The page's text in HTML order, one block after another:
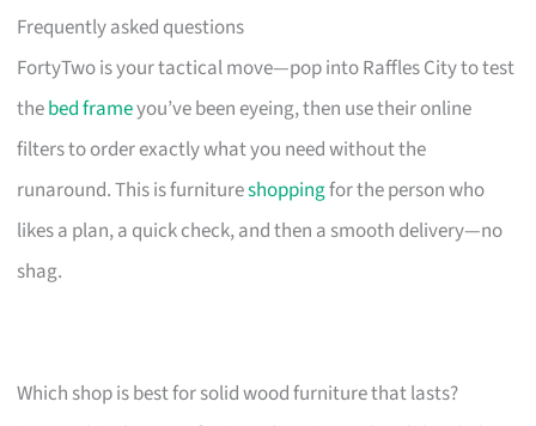
Frequently asked questions
FortyTwo is your tactical move—pop into Raffles City to test
thebed frameyou’ve been eyeing, then use their online
filters to order exactly what you need without the
runaround. This is furnitureshoppingfor the person who
likes a plan, a quick check, and then a smooth delivery—no
shag.
Which shop is best for solid wood furniture that lasts?